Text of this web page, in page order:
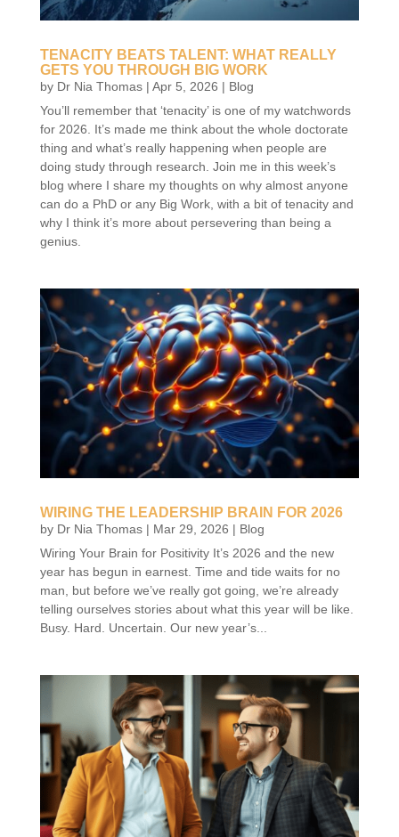
TENACITY BEATS TALENT: WHAT REALLY
GETS YOU THROUGH BIG WORK
by Dr Nia Thomas| Apr 5, 2026 | Blog
You’ll remember that ‘tenacity’ is one of my watchwords
for 2026. It’s made me think about the whole doctorate
thing and what’s really happening when people are
doing study through research. Join me in this week’s
blog where I share my thoughts on why almost anyone
can do a PhD or any Big Work, with a bit of tenacity and
why I think it’s more about persevering than being a
genius.
WIRING THE LEADERSHIP BRAIN FOR 2026
by Dr Nia Thomas| Mar 29, 2026 | Blog
Wiring Your Brain for Positivity It’s 2026 and the new
year has begun in earnest. Time and tide waits for no
man, but before we’ve really got going, we’re already
telling ourselves stories about what this year will be like.
Busy. Hard. Uncertain. Our new year’s...